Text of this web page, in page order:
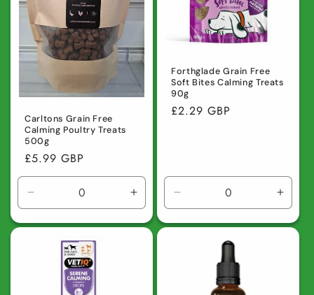
Carltons Grain Free
Calming Poultry Treats
500g
Regular
price
£5.99 GBP
Decrease
quantity
for
Default
Increase
quantity
for
Forthglade Grain Free
Soft Bites Calming Treats
90g
Regular
£2.29 GBP
Decrease
quantity
for
for